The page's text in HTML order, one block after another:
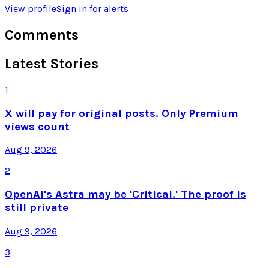
View profileSign in for alerts
Comments
Latest Stories
1
X will pay for original posts. Only Premium
views count
Aug 9, 2026
2
OpenAI's Astra may be 'Critical.' The proof is
still private
Aug 9, 2026
3